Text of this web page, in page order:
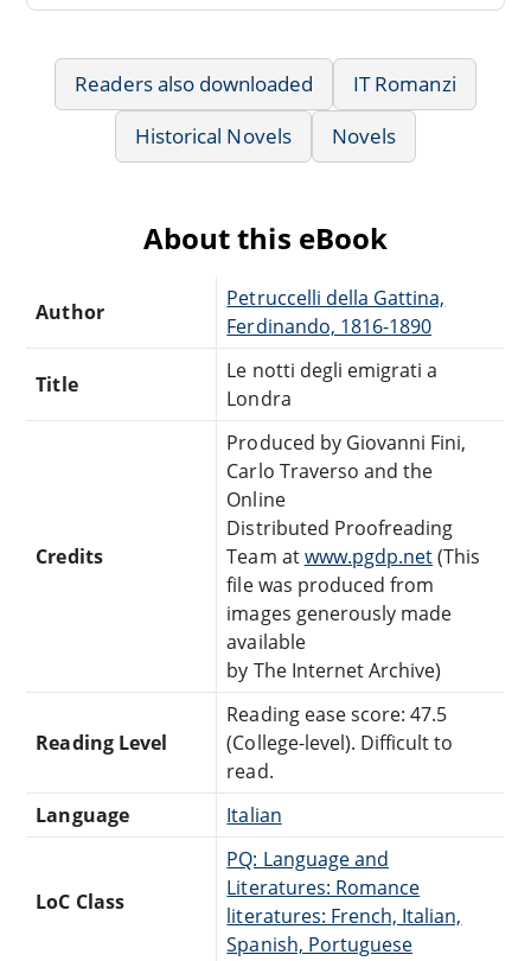
Readers also downloaded
IT Romanzi
Historical Novels
Novels
About this eBook
Author
Petruccelli della Gattina,
Ferdinando, 1816-1890
Title
Le notti degli emigrati a
Londra
Credits
Produced by Giovanni Fini,
Carlo Traverso and the
Online
Distributed Proofreading
Team atwww.pgdp.net(This
file was produced from
images generously made
available
by The Internet Archive)
Reading Level
Reading ease score: 47.5
(College-level). Difficult to
read.
Language
Italian
LoC Class
PQ: Language and
Literatures: Romance
literatures: French, Italian,
Spanish, Portuguese